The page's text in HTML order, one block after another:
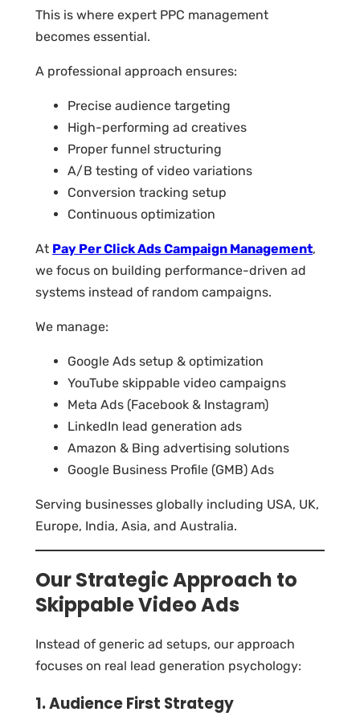
This is where expert PPC management
becomes essential.
A professional approach ensures:
Precise audience targeting
High-performing ad creatives
Proper funnel structuring
A/B testing of video variations
Conversion tracking setup
Continuous optimization
At Pay Per Click Ads Campaign Management,
we focus on building performance-driven ad
systems instead of random campaigns.
We manage:
Google Ads setup & optimization
YouTube skippable video campaigns
Meta Ads (Facebook & Instagram)
LinkedIn lead generation ads
Amazon & Bing advertising solutions
Google Business Profile (GMB) Ads
Serving businesses globally including USA, UK,
Europe, India, Asia, and Australia.
Our Strategic Approach to
Skippable Video Ads
Instead of generic ad setups, our approach
focuses on real lead generation psychology:
1. Audience First Strategy